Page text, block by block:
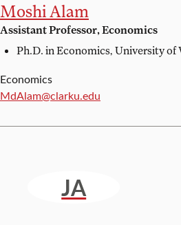
Moshi Alam
Assistant Professor, Economics
Ph.D. in Economics, University of
Economics
Email:
MdAlam@clarku.edu
JA